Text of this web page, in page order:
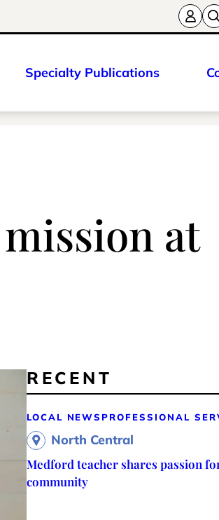
Specialty Publications
at
RECENT
LOCAL NEWS PROFESSIONAL
North Central
Medford teacher shares passion
community